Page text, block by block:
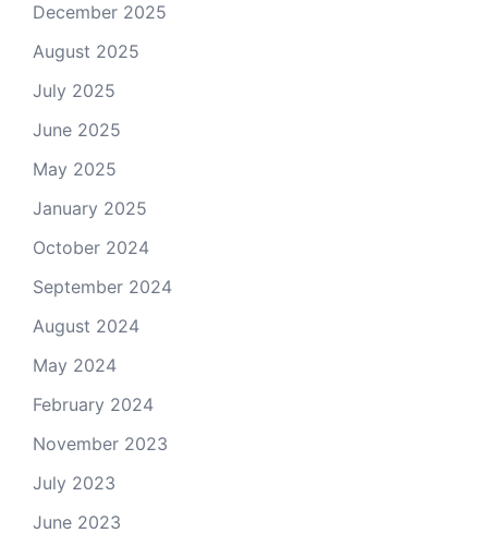
December 2025
August 2025
July 2025
June 2025
May 2025
January 2025
October 2024
September 2024
August 2024
May 2024
February 2024
November 2023
July 2023
June 2023